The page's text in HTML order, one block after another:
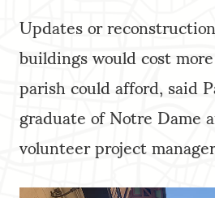
Updates or
buildings would cost
parish could afford, said
graduate of Notre Dame
volunteer project